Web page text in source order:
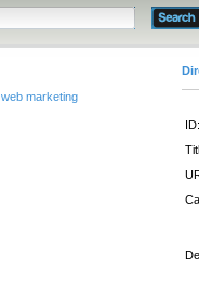
web marketing
ID: